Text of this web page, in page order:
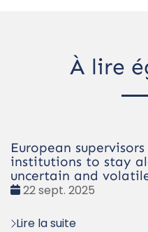
À lire
European
institutions to stay
uncertain and
Date
22 sept. 2025
Lire la suite